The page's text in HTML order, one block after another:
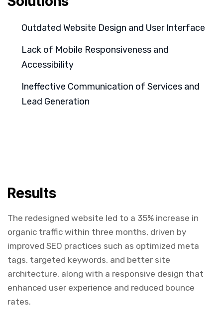
Outdated Website Design and User Interface
Lack of Mobile Responsiveness and
Accessibility
Ineffective Communication of Services and
Lead Generation
Results
The redesigned website led to a 35% increase in
organic traffic within three months, driven by
improved SEO practices such as optimized meta
tags, targeted keywords, and better site
architecture, along with a responsive design that
enhanced user experience and reduced bounce
rates.